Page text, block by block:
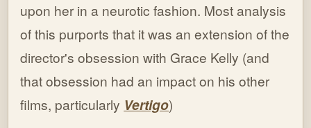
upon her in a neurotic fashion. Most analysis
of this purports that it was an extension of the
director's obsession with Grace Kelly (and
that obsession had an impact on his other
films, particularly Vertigo)